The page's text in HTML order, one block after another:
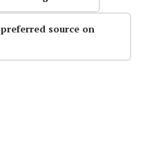
source on